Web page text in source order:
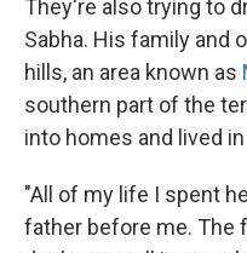
They're also trying to
Sabha. His family and
hills, an area known as
southern part of the
into homes and lived
"All of my life I spent
father before me. The